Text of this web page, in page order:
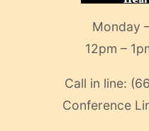
Monday
12pm –
Call in line:
Conference